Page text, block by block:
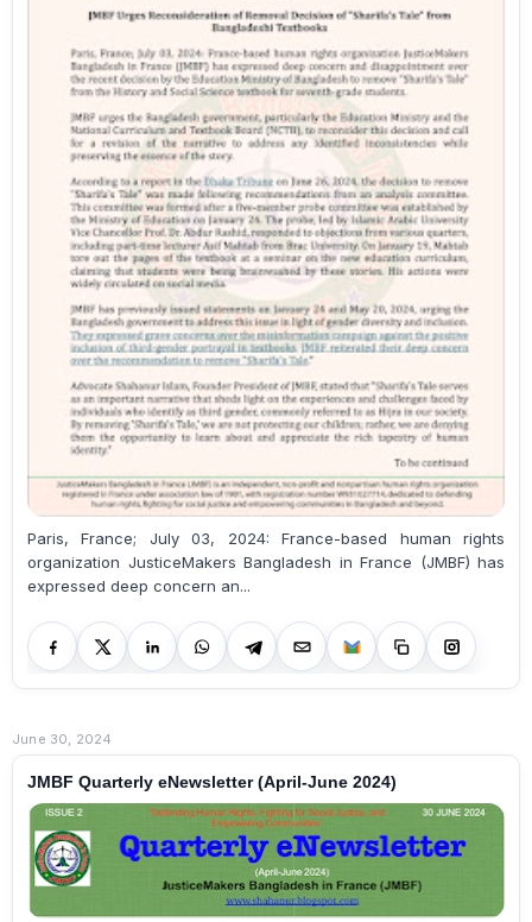
Paris, France; July 03, 2024: France-based human rights
organization JusticeMakers Bangladesh in France (JMBF) has
expressed deep concern an...
June 30, 2024
JMBF Quarterly eNewsletter (April-June 2024)